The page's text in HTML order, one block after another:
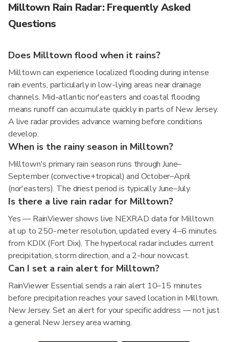
Milltown Rain Radar: Frequently Asked
Questions
Does Milltown flood when it rains?
Milltown can experience localized flooding during intense
rain events, particularly in low-lying areas near drainage
channels. Mid-atlantic nor'easters and coastal flooding
means runoff can accumulate quickly in parts of New Jersey.
A live radar provides advance warning before conditions
develop.
When is the rainy season in Milltown?
Milltown's primary rain season runs through June–
September (convective+tropical) and October–April
(nor'easters). The driest period is typically June–July.
Is there a live rain radar for Milltown?
Yes — RainViewer shows live NEXRAD data for Milltown
at up to 250-meter resolution, updated every 4–6 minutes
from KDIX (Fort Dix). The hyperlocal radar includes current
precipitation, storm direction, and a 2-hour nowcast.
Can I set a rain alert for Milltown?
RainViewer Essential sends a rain alert 10–15 minutes
before precipitation reaches your saved location in Milltown,
New Jersey. Set an alert for your specific address — not just
a general New Jersey area warning.